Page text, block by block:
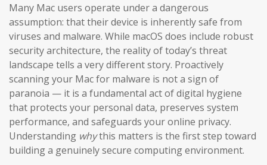
Many Mac users operate under a dangerous
assumption: that their device is inherently safe from
viruses and malware. While macOS does include robust
security architecture, the reality of today’s threat
landscape tells a very different story. Proactively
scanning your Mac for malware is not a sign of
paranoia — it is a fundamental act of digital hygiene
that protects your personal data, preserves system
performance, and safeguards your online privacy.
Understanding whythis matters is the first step toward
building a genuinely secure computing environment.